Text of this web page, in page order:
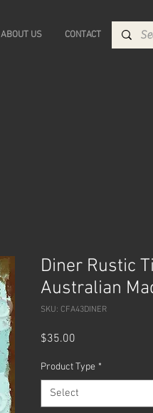
ABOUT US CONTACT
Diner Rustic
Australian
SKU: CFA43DINER
$35.00
Product Type *
Select